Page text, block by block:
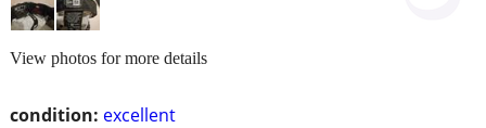
condition: excellent
View photos for more details